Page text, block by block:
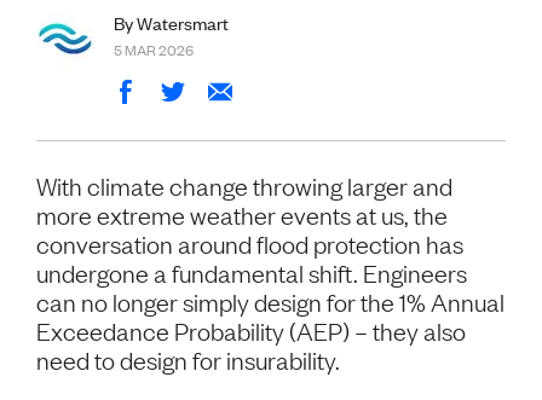
Volunteer
Retired Member
Employers
International registers
Partners
About us
Working here
Current vacancies
PROGRAMMES
Advocacy
Building Resilience in Design Guidance for Engineering
By Watersmart
5 MAR 2026
With climate change throwing larger and
more extreme weather events at us, the
conversation around flood protection has
undergone a fundamental shift. Engineers
can no longer simply design for the 1% Annual
Exceedance Probability (AEP) – they also
need to design for insurability.